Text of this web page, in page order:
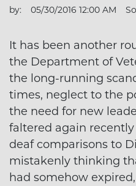
by: 05/30/2016 12:00 AM
It has been another
the Department of
the long-running
times, neglect to the
the need for new
faltered again
deaf comparisons to
mistakenly thinking
had somehow